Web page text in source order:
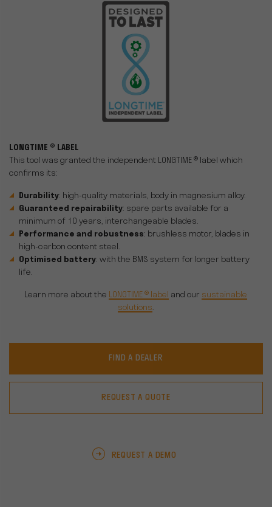
LONGTIME ® LABEL
This tool was granted the independent LONGTIME ® label which
confirms its:
Durability: high-quality materials, body in magnesium alloy.
Guaranteed repairability: spare parts available for a
minimum of 10 years, interchangeable blades.
Performance and robustness: brushless motor, blades in
high-carbon content steel.
Optimised battery: with the BMS system for longer battery
life.
Learn more about the LONGTIME ® label and our sustainable
solutions.
FIND A DEALER
REQUEST A QUOTE
REQUEST A DEMO